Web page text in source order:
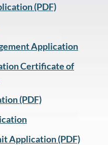
(PDF)
Application
Certificate of
(PDF)
Application (PDF)